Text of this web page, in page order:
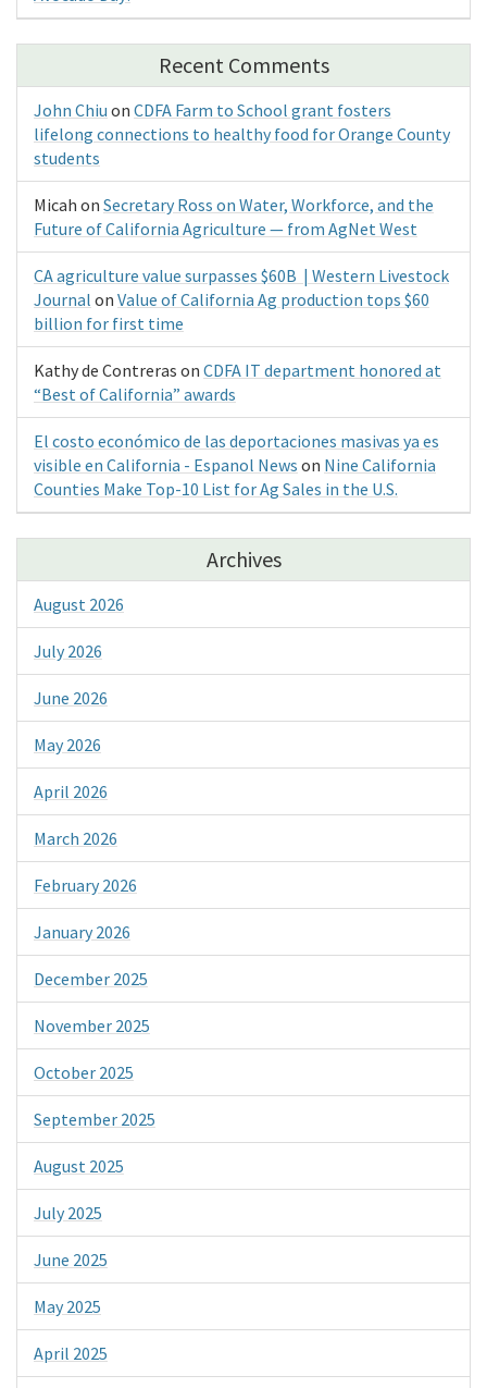
Recent Comments
John Chiu on CDFA Farm to School grant fosters
lifelong connections to healthy food for Orange County
students
Micah on Secretary Ross on Water, Workforce, and the
Future of California Agriculture — from AgNet West
CA agriculture value surpasses $60B | Western Livestock
Journal on Value of California Ag production tops $60
billion for first time
Kathy de Contreras on CDFA IT department honored at
“Best of California” awards
El costo económico de las deportaciones masivas ya es
visible en California - Espanol News on Nine California
Counties Make Top-10 List for Ag Sales in the U.S.
Archives
August 2026
July 2026
June 2026
May 2026
April 2026
March 2026
February 2026
January 2026
December 2025
November 2025
October 2025
September 2025
August 2025
July 2025
June 2025
May 2025
April 2025